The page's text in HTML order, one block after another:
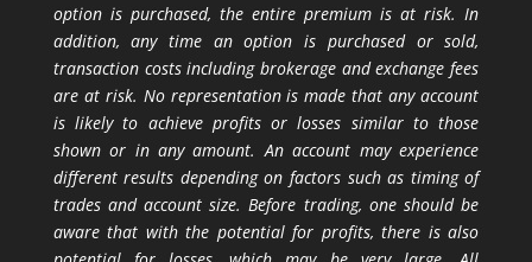
option is purchased, the entire premium is at risk. In
addition, any time an option is purchased or sold,
transaction costs including brokerage and exchange fees
are at risk. No representation is made that any account
is likely to achieve profits or losses similar to those
shown or in any amount. An account may experience
different results depending on factors such as timing of
trades and account size. Before trading, one should be
aware that with the potential for profits, there is also